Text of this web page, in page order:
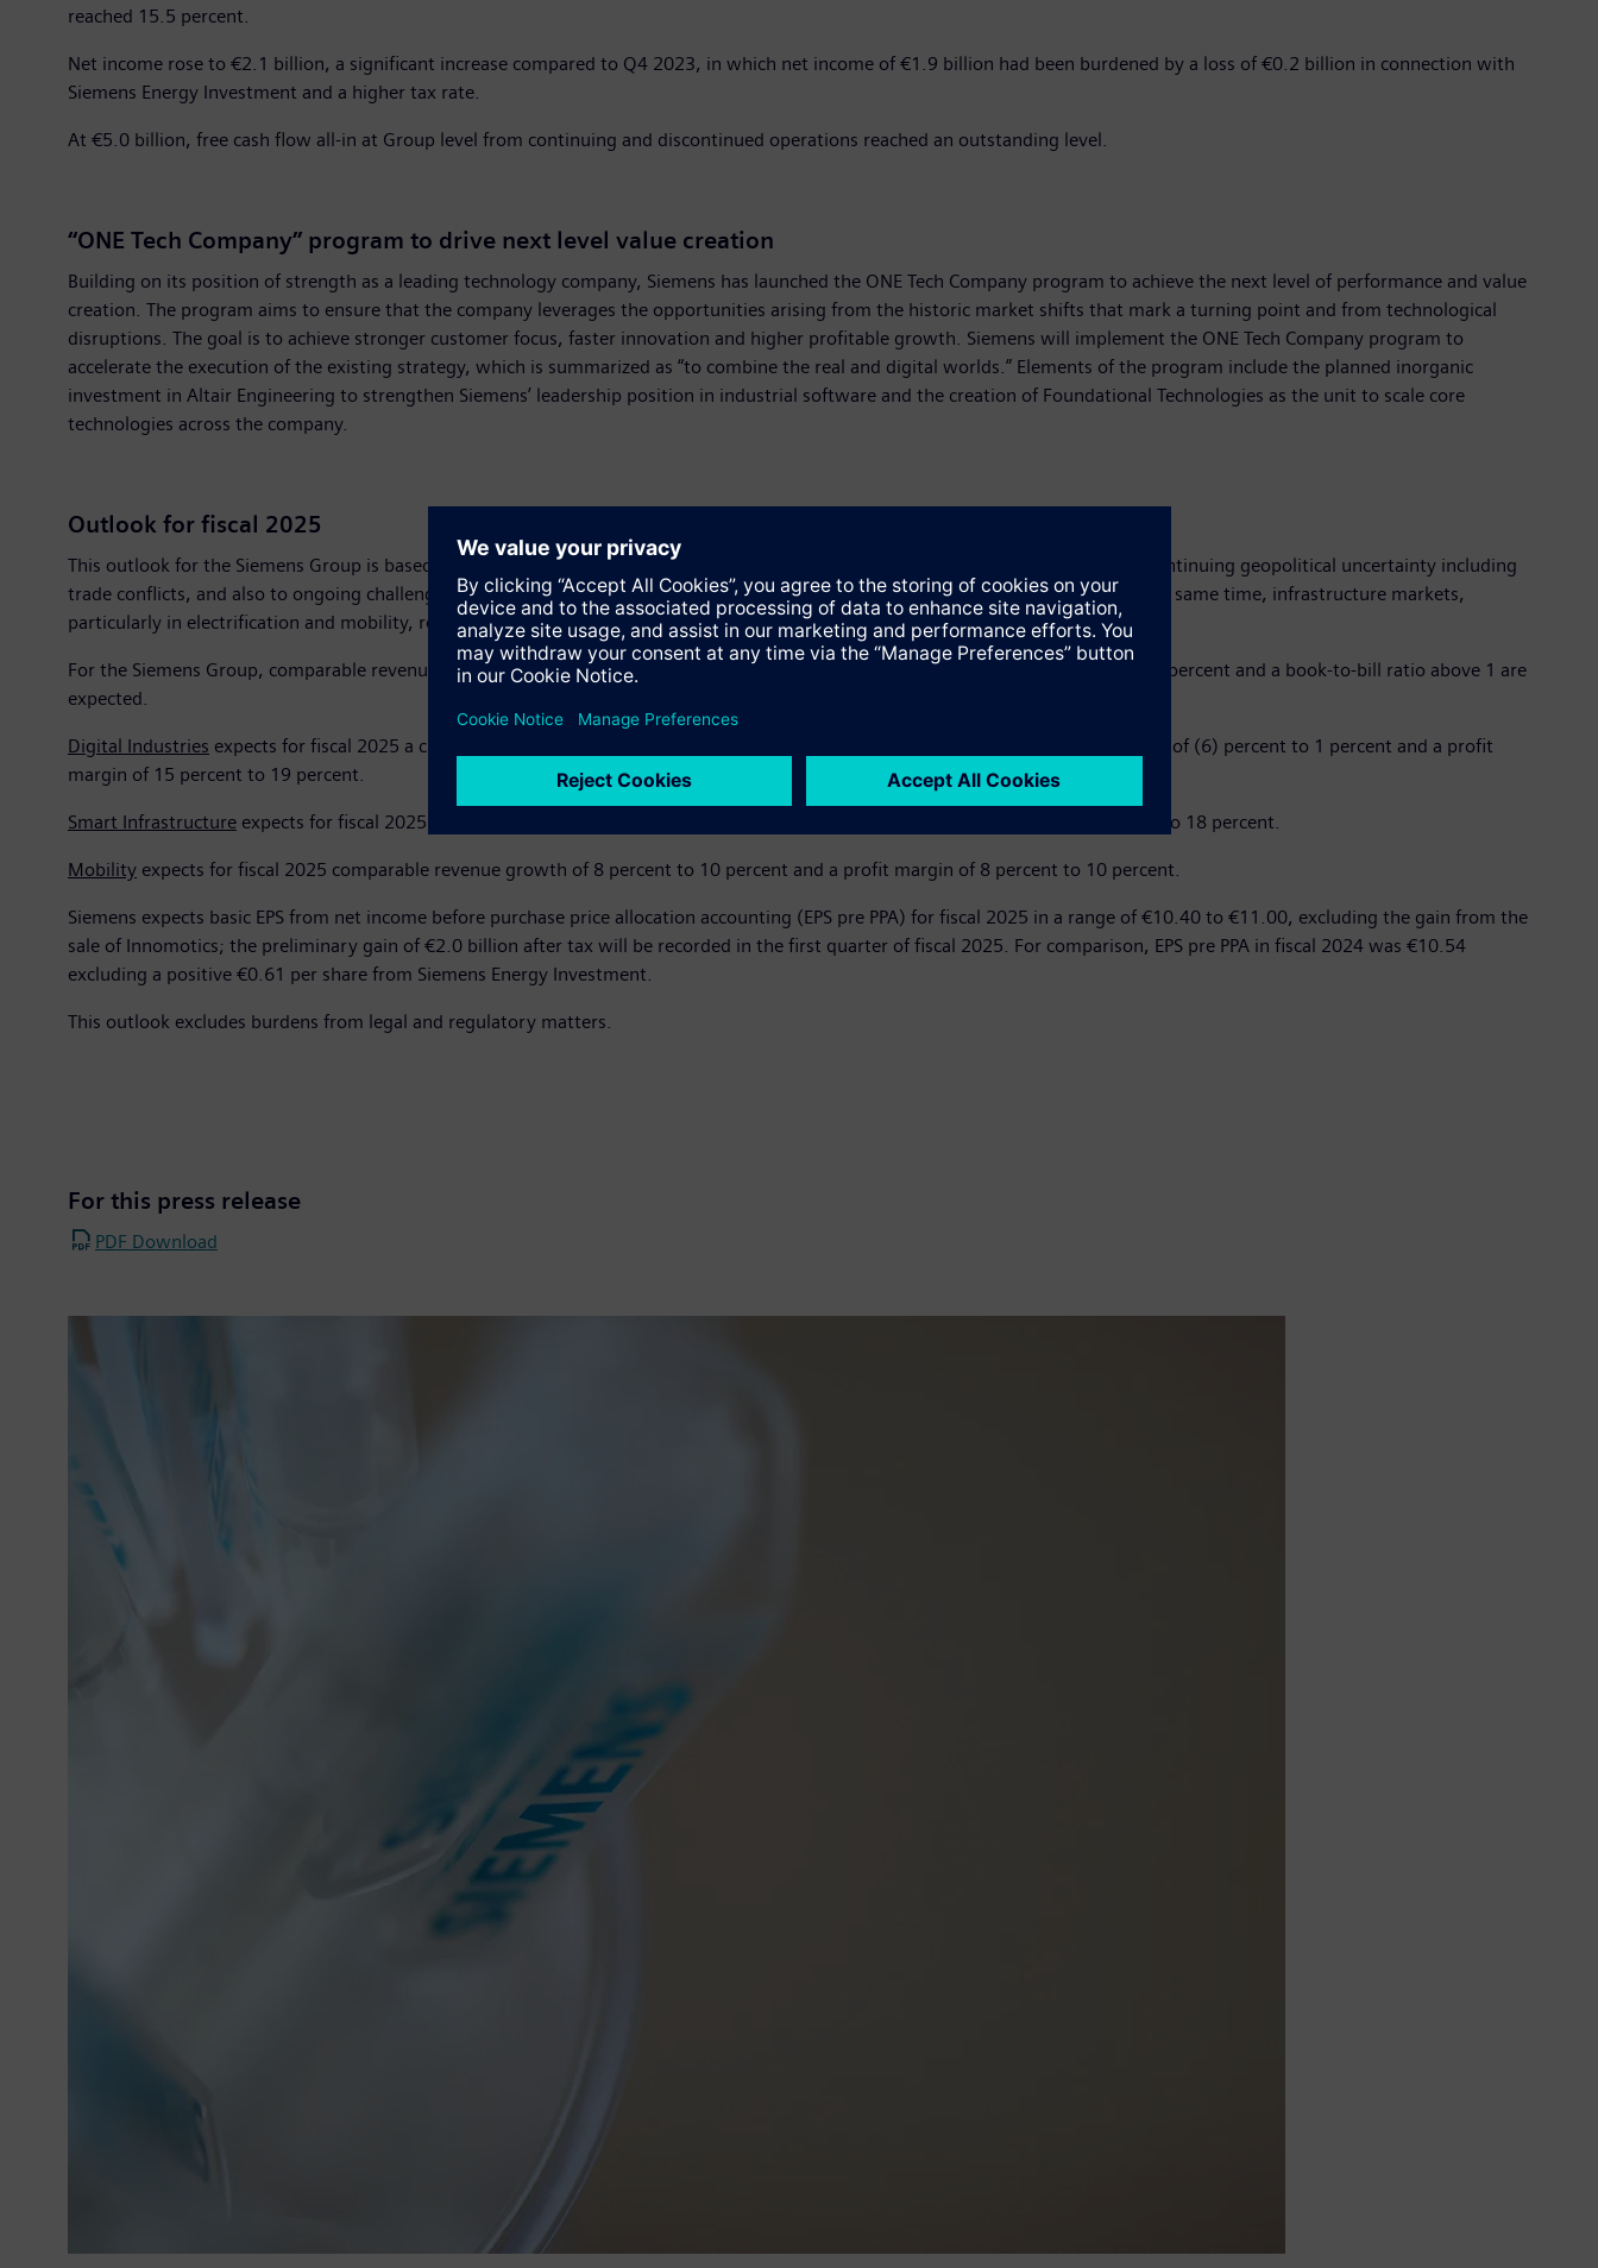
reached 15.5 percent.
Net income rose to €2.1 billion, a significant increase compared to Q4 2023, in which net income of €1.9 billion had been burdened by a loss of €0.2 billion in connection with
Siemens Energy Investment and a higher tax rate.
At €5.0 billion, free cash flow all-in at Group level from continuing and discontinued operations reached an outstanding level.
“ONE Tech Company” program to drive next level value creation
Building on its position of strength as a leading technology company, Siemens has launched the ONE Tech Company program to achieve the next level of performance and value
creation. The program aims to ensure that the company leverages the opportunities arising from the historic market shifts that mark a turning point and from technological
disruptions. The goal is to achieve stronger customer focus, faster innovation and higher profitable growth. Siemens will implement the ONE Tech Company program to
accelerate the execution of the existing strategy, which is summarized as “to combine the real and digital worlds.” Elements of the program include the planned inorganic
investment in Altair Engineering to strengthen Siemens’ leadership position in industrial software and the creation of Foundational Technologies as the unit to scale core
technologies across the company.
Outlook for fiscal 2025
This outlook for the Siemens Group is based on the assumption of moderate macroeconomic growth in fiscal 2025, due in part to continuing geopolitical uncertainty including
trade conflicts, and also to ongoing challenges for the manufacturing sector due to overcapacity and weak consumer demand. At the same time, infrastructure markets,
particularly in electrification and mobility, remain strong.
For the Siemens Group, comparable revenue growth (net of currency translation and portfolio effects) in the range of 3 percent to 7 percent and a book-to-bill ratio above 1 are
expected.
Digital Industries expects for fiscal 2025 a change in comparable revenue, net of currency translation and portfolio effects, in a range of (6) percent to 1 percent and a profit
margin of 15 percent to 19 percent.
Smart Infrastructure expects for fiscal 2025 comparable revenue growth of 6 percent to 9 percent and a profit margin of 17 percent to 18 percent.
Mobility expects for fiscal 2025 comparable revenue growth of 8 percent to 10 percent and a profit margin of 8 percent to 10 percent.
Siemens expects basic EPS from net income before purchase price allocation accounting (EPS pre PPA) for fiscal 2025 in a range of €10.40 to €11.00, excluding the gain from the
sale of Innomotics; the preliminary gain of €2.0 billion after tax will be recorded in the first quarter of fiscal 2025. For comparison, EPS pre PPA in fiscal 2024 was €10.54
excluding a positive €0.61 per share from Siemens Energy Investment.
This outlook excludes burdens from legal and regulatory matters.
For this press release
PDF Download